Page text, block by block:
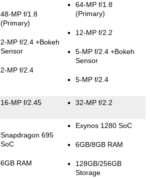
48-MP f/1.8
(Primary)
2-MP f/2.4 +Bokeh
Sensor
2-MP f/2.4
64-MP f/1.8
(Primary)
12-MP f/2.2
5-MP f/2.4 +Bokeh
Sensor
5-MP f/2.4
16-MP f/2.45 32-MP f/2.2
Snapdragon 695
SoC
6GB RAM
Exynos 1280 SoC
6GB/8GB RAM
128GB/256GB
Storage